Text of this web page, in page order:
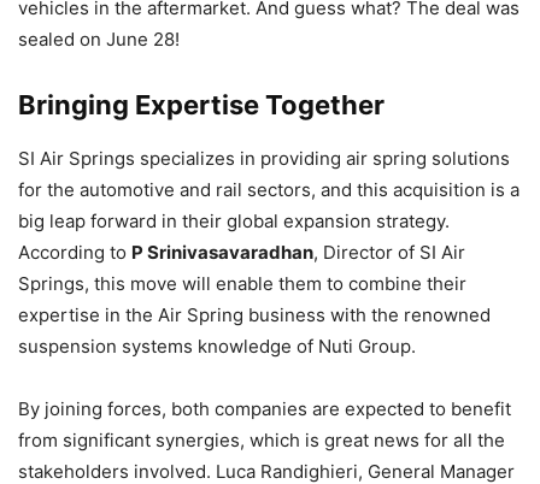
vehicles in the aftermarket. And guess what? The deal was
sealed on June 28!
Bringing Expertise Together
SI Air Springs specializes in providing air spring solutions
for the automotive and rail sectors, and this acquisition is a
big leap forward in their global expansion strategy.
According to P Srinivasavaradhan, Director of SI Air
Springs, this move will enable them to combine their
expertise in the Air Spring business with the renowned
suspension systems knowledge of Nuti Group.
By joining forces, both companies are expected to benefit
from significant synergies, which is great news for all the
stakeholders involved. Luca Randighieri, General Manager